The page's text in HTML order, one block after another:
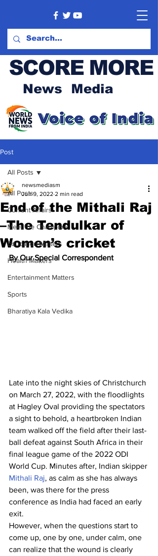
SCORE MORE
News Media
Post
All Posts
Current Affairs
Meet the Champion
Education Matters
Health Matters
Entertainment Matters
Sports
Bharatiya Kala Vedika
All Posts
End of the Mithali Raj
–The Tendulkar of
Women’s cricket
newsmediasm
Jun 9, 2022 2 min read
By Our Special Correspondent
Late into the night skies of Christchurch
on March 27, 2022, with the floodlights
at Hagley Oval providing the spectators
a sight to behold, a heartbroken Indian
team walked off the field after their last-
ball defeat against South Africa in their
final league game of the 2022 ODI
World Cup. Minutes after, Indian skipper
Mithali Raj, as calm as she has always
been, was there for the press
conference as India had faced an early
exit.
However, when the questions start to
come up, one by one, under calm, one
can realize that the wound is clearly